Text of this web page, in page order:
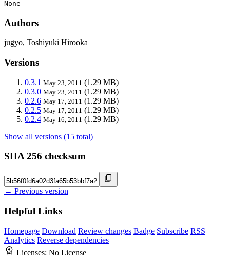
None
Authors
jugyo, Toshiyuki Hirooka
Versions
0.3.1 May 23, 2011 (1.29 MB)
0.3.0 May 23, 2011 (1.29 MB)
0.2.6 May 17, 2011 (1.29 MB)
0.2.5 May 17, 2011 (1.29 MB)
0.2.4 May 16, 2011 (1.29 MB)
Show all versions (15 total)
SHA 256 checksum
← Previous version
Helpful Links
Homepage Download Review changes Badge Subscribe RSS
Analytics Reverse dependencies
Licenses: No License